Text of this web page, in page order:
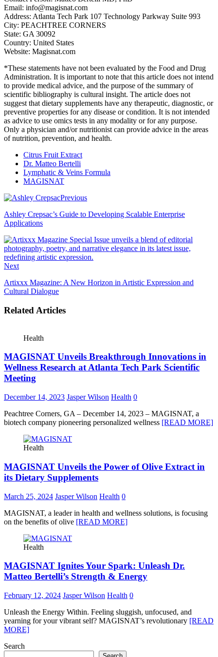
Email: info@magisnat.com
Address: Atlanta Tech Park 107 Technology Parkway Suite 993
City: PEACHTREE CORNERS
State: GA 30092
Country: United States
Website: Magisnat.com
*These statements have not been evaluated by the Food and Drug
Administration. It is important to note that this article does not intend
to provide medical advice, and the purpose of the summary of
scientific bibliography is cultural insight. The article does not
suggest that dietary supplements have any therapeutic, diagnostic, or
preventive properties for any disease or condition. It is not intended
as advice to use omics tests in any modality or for any purpose.
Only a physician and/or nutritionist can provide advice in the areas
of nutrition, prevention, and health.
Citrus Fruit Extract
Dr. Matteo Bertelli
Lymphatic & Veins Formula
MAGISNAT
Previous
Ashley Crepsac’s Guide to Developing Scalable Enterprise
Applications
Next
Artixxx Magazine: A New Horizon in Artistic Expression and
Cultural Dialogue
Related Articles
Health
MAGISNAT Unveils Breakthrough Innovations in
Wellness Research at Atlanta Tech Park Scientific
Meeting
December 14, 2023 Jasper Wilson Health 0
Peachtree Corners, GA – December 14, 2023 – MAGISNAT, a
biotech company pioneering personalized wellness [READ MORE]
Health
MAGISNAT Unveils the Power of Olive Extract in
its Dietary Supplements
March 25, 2024 Jasper Wilson Health 0
MAGISNAT, a leader in health and wellness solutions, is focusing
on the benefits of olive [READ MORE]
Health
MAGISNAT Ignites Your Spark: Unleash Dr.
Matteo Bertelli’s Strength & Energy
February 12, 2024 Jasper Wilson Health 0
Unleash the Energy Within. Feeling sluggish, unfocused, and
yearning for your vibrant self? MAGISNAT’s revolutionary [READ
MORE]
Search